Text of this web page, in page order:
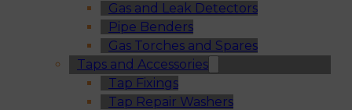
Gas and Leak Detectors
Pipe Benders
Gas Torches and Spares
Taps and Accessories
Tap Fixings
Tap Repair Washers